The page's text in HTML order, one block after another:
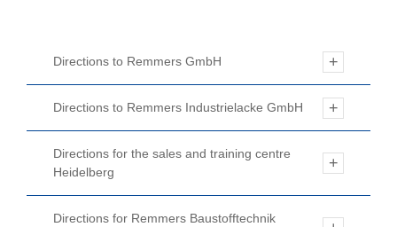
Directions to Remmers GmbH
Directions to Remmers Industrielacke GmbH
Directions for the sales and training centre
Heidelberg
Directions for Remmers Baustofftechnik